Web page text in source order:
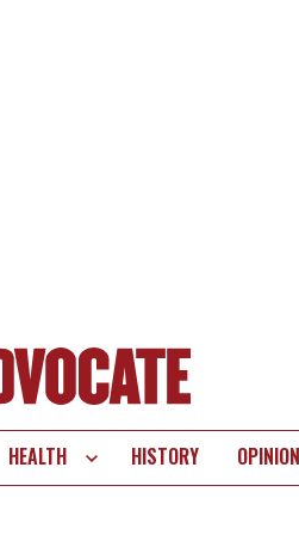
HEALTH HISTORY OPINION